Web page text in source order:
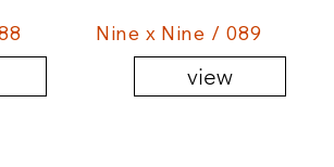
Nine x Nine / 089
view